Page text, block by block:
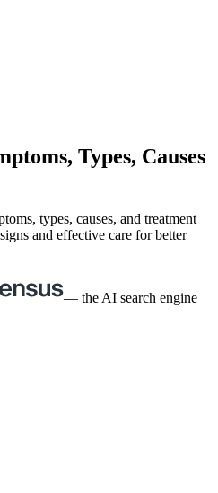
Types, Causes
types, causes, and treatment
and effective care for better
— the AI search engine